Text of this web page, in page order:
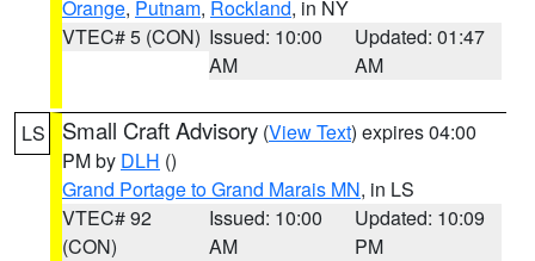
Orange, Putnam, Rockland, in NY
VTEC# 5 (CON) Issued: 10:00
AM
Updated: 01:47
AM
LS Small Craft Advisory (View Text) expires 04:00
PM by DLH ()
Grand Portage to Grand Marais MN, in LS
VTEC# 92
(CON)
Issued: 10:00
AM
Updated: 10:09
PM